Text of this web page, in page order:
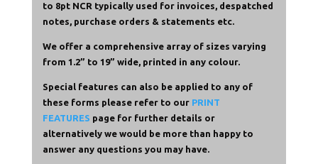
to 8pt NCR typically used for invoices, despatched
notes, purchase orders & statements etc.
We offer a comprehensive array of sizes varying
from 1.2” to 19” wide, printed in any colour.
Special features can also be applied to any of
these forms please refer to our PRINT
FEATURES page for further details or
alternatively we would be more than happy to
answer any questions you may have.